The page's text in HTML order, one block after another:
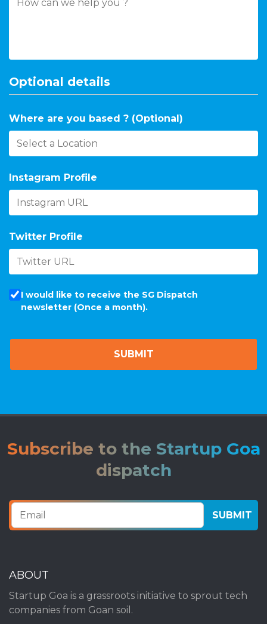
Optional details
Where are you based ? (Optional)
Instagram Profile
Twitter Profile
I would like to receive the SG Dispatch
newsletter (Once a month).
Subscribe to the Startup Goa
dispatch
ABOUT
Startup Goa is a grassroots initiative to sprout tech
companies from Goan soil.